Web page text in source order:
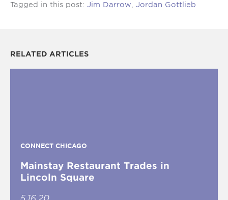
Tagged in this post: Jim Darrow, Jordan Gottlieb
RELATED ARTICLES
CONNECT CHICAGO
Mainstay Restaurant Trades in
Lincoln Square